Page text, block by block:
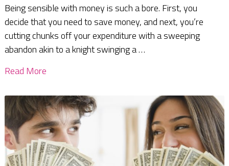
Being sensible with money is such a bore. First, you
decide that you need to save money, and next, you’re
cutting chunks off your expenditure with a sweeping
abandon akin to a knight swinging a …
Read More